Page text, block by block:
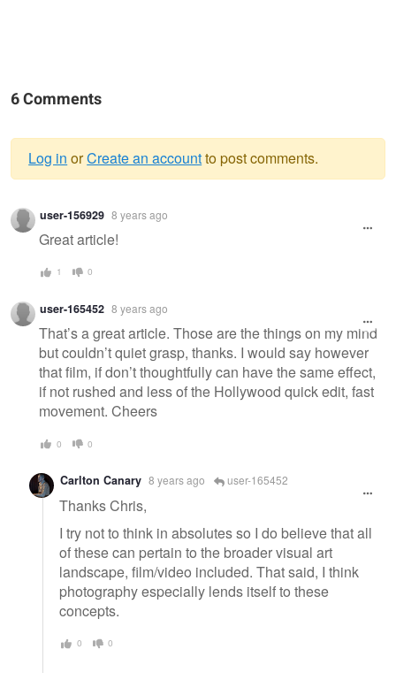
6 Comments
Warning
message
Log in orCreate an accountto post comments.
user-156929 8 years ago
Great article!
1 0
user-165452 8 years ago
That’s a great article. Those are the things on my mind
but couldn’t quiet grasp, thanks. I would say however
that film, if don’t thoughtfully can have the same effect,
if not rushed and less of the Hollywood quick edit, fast
movement. Cheers
0 0
Carlton Canary 8 years ago user-165452
Thanks Chris,
I try not to think in absolutes so I do believe that all
of these can pertain to the broader visual art
landscape, film/video included. That said, I think
photography especially lends itself to these
concepts.
0 0